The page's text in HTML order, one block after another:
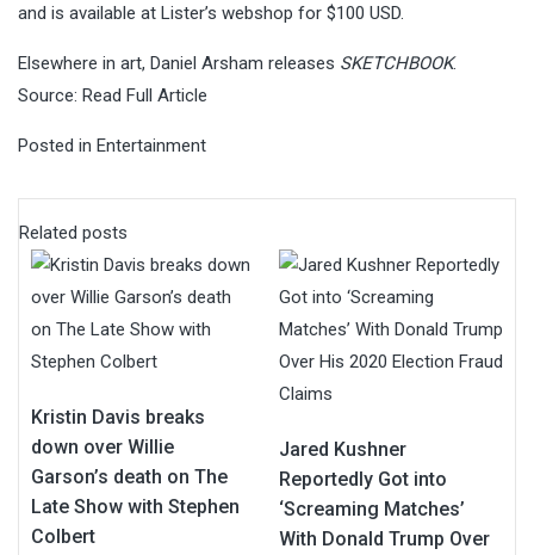
and is available at Lister’s webshop for $100 USD.
Elsewhere in art, Daniel Arsham releases SKETCHBOOK.
Source: Read Full Article
Posted in Entertainment
Related posts
Kristin Davis breaks
down over Willie
Garson’s death on The
Late Show with Stephen
Colbert
Jared Kushner
Reportedly Got into
‘Screaming Matches’
With Donald Trump Over